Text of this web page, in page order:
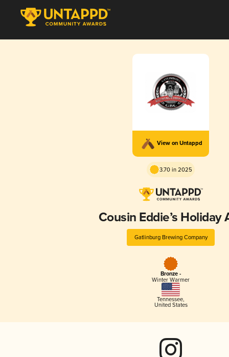
View on Untappd
3.70 in 2025
Cousin Eddie’s Holiday
Gatlinburg Brewing Company
Bronze -
Winter Warmer
Tennessee,
United States